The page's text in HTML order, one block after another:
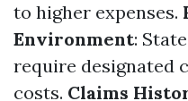
to higher expenses.
Environment:
require designated
costs. Claims